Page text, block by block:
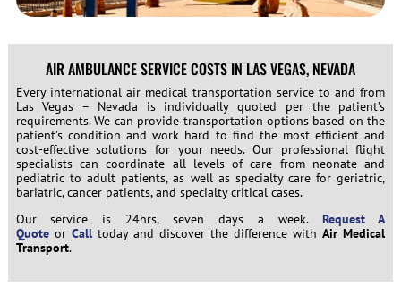
AIR AMBULANCE SERVICE COSTS IN LAS VEGAS, NEVADA
Every international air medical transportation service to and from
Las Vegas – Nevada is individually quoted per the patient’s
requirements. We can provide transportation options based on the
patient’s condition and work hard to find the most efficient and
cost-effective solutions for your needs. Our professional flight
specialists can coordinate all levels of care from neonate and
pediatric to adult patients, as well as specialty care for geriatric,
bariatric, cancer patients, and specialty critical cases.
Our service is 24hrs, seven days a week. Request A
Quoteor Calltoday and discover the difference withAir Medical
Transport.